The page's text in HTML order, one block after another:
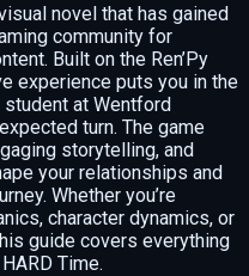
novel that has gained
community for
Built on the Ren’Py
experience puts you in the
at Wentford
turn. The game
storytelling, and
your relationships and
Whether you’re
character dynamics, or
guide covers everything
Time.